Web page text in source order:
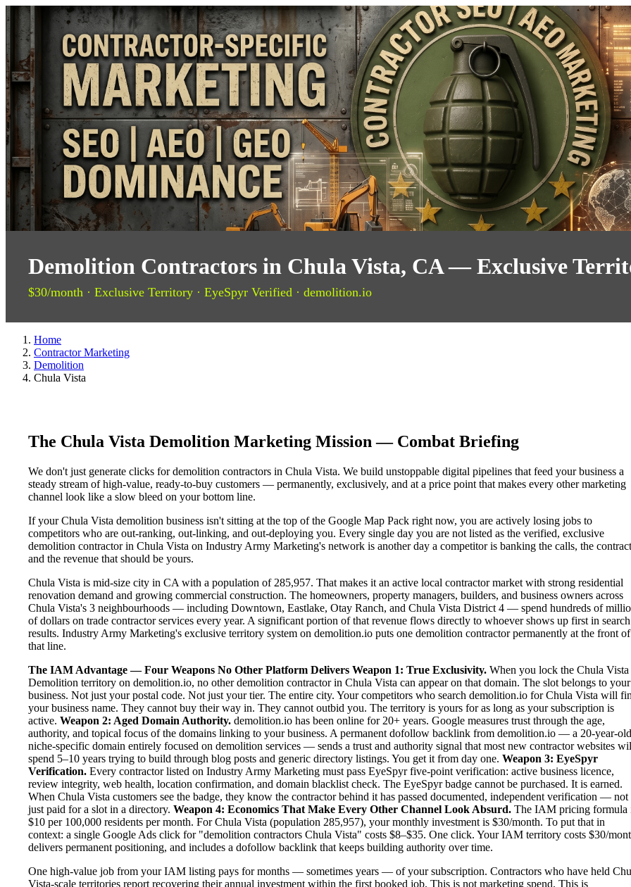
Demolition Contractors in Chula Vista, CA — Exclusive
$30/month · Exclusive Territory · EyeSpyr Verified · demolition.io
Home
Contractor Marketing
Demolition
Chula Vista
The Chula Vista Demolition Marketing Mission — Combat Briefing
We don't just generate clicks for demolition contractors in Chula Vista. We build unstoppable digital pipelines that feed your business a
steady stream of high-value, ready-to-buy customers — permanently, exclusively, and at a price point that makes every other marketing
channel look like a slow bleed on your bottom line.
If your Chula Vista demolition business isn't sitting at the top of the Google Map Pack right now, you are actively losing jobs to
competitors who are out-ranking, out-linking, and out-deploying you. Every single day you are not listed as the verified, exclusive
demolition contractor in Chula Vista on Industry Army Marketing's network is another day a competitor is banking the calls, the
and the revenue that should be yours.
Chula Vista is mid-size city in CA with a population of 285,957. That makes it an active local contractor market with strong residential
renovation demand and growing commercial construction. The homeowners, property managers, builders, and business owners across
Chula Vista's 3 neighbourhoods — including Downtown, Eastlake, Otay Ranch, and Chula Vista District 4 — spend hundreds of
of dollars on trade contractor services every year. A significant portion of that revenue flows directly to whoever shows up first in search
results. Industry Army Marketing's exclusive territory system on demolition.io puts one demolition contractor permanently at the front of
that line.
The IAM Advantage — Four Weapons No Other Platform Delivers Weapon 1: True Exclusivity. When you lock the Chula Vista
Demolition territory on demolition.io, no other demolition contractor in Chula Vista can appear on that domain. The slot belongs to your
business. Not just your postal code. Not just your tier. The entire city. Your competitors who search demolition.io for Chula Vista will
your business name. They cannot buy their way in. They cannot outbid you. The territory is yours for as long as your subscription is
active. Weapon 2: Aged Domain Authority. demolition.io has been online for 20+ years. Google measures trust through the age,
authority, and topical focus of the domains linking to your business. A permanent dofollow backlink from demolition.io — a 20-year-
niche-specific domain entirely focused on demolition services — sends a trust and authority signal that most new contractor websites
spend 5–10 years trying to build through blog posts and generic directory listings. You get it from day one. Weapon 3: EyeSpyr
Verification. Every contractor listed on Industry Army Marketing must pass EyeSpyr five-point verification: active business licence,
review integrity, web health, location confirmation, and domain blacklist check. The EyeSpyr badge cannot be purchased. It is earned.
When Chula Vista customers see the badge, they know the contractor behind it has passed documented, independent verification — not
just paid for a slot in a directory. Weapon 4: Economics That Make Every Other Channel Look Absurd. The IAM pricing formula
$10 per 100,000 residents per month. For Chula Vista (population 285,957), your monthly investment is $30/month. To put that in
context: a single Google Ads click for "demolition contractors Chula Vista" costs $8–$35. One click. Your IAM territory costs $30/
delivers permanent positioning, and includes a dofollow backlink that keeps building authority over time.
One high-value job from your IAM listing pays for months — sometimes years — of your subscription. Contractors who have held
Vista-scale territories report recovering their annual investment within the first booked job. This is not marketing spend. This is